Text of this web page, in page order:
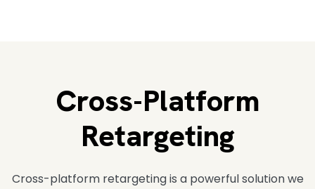
Cross-Platform
Retargeting
Cross-platform retargeting is a powerful solution we